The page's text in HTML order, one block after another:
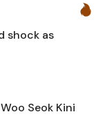
shock as
Seok Kini